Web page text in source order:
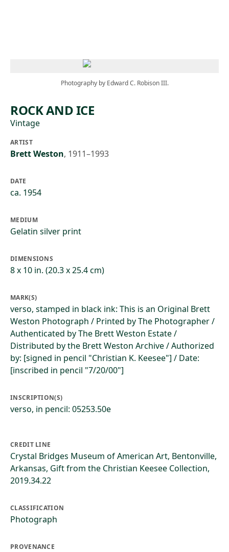
Photography by Edward C. Robison III.
ROCK AND ICE
Vintage
ARTIST
Brett Weston, 1911–1993
DATE
ca. 1954
MEDIUM
Gelatin silver print
DIMENSIONS
8 x 10 in. (20.3 x 25.4 cm)
MARK(S)
verso, stamped in black ink: This is an Original Brett
Weston Photograph / Printed by The Photographer /
Authenticated by The Brett Weston Estate /
Distributed by the Brett Weston Archive / Authorized
by: [signed in pencil "Christian K. Keesee"] / Date:
[inscribed in pencil "7/20/00"]
INSCRIPTION(S)
verso, in pencil: 05253.50e
CREDIT LINE
Crystal Bridges Museum of American Art, Bentonville,
Arkansas, Gift from the Christian Keesee Collection,
2019.34.22
CLASSIFICATION
Photograph
PROVENANCE